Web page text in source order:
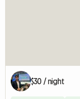
$30 / night